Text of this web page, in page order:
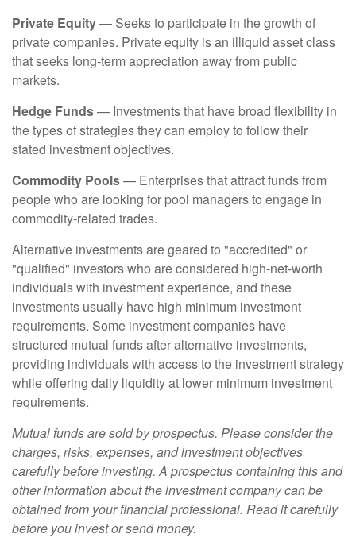
Private Equity— Seeks to participate in the growth of
private companies. Private equity is an illiquid asset class
that seeks long-term appreciation away from public
markets.
Hedge Funds— Investments that have broad flexibility in
the types of strategies they can employ to follow their
stated investment objectives.
Commodity Pools— Enterprises that attract funds from
people who are looking for pool managers to engage in
commodity-related trades.
Alternative investments are geared to "accredited" or
"qualified" investors who are considered high-net-worth
individuals with investment experience, and these
investments usually have high minimum investment
requirements. Some investment companies have
structured mutual funds after alternative investments,
providing individuals with access to the investment strategy
while offering daily liquidity at lower minimum investment
requirements.
Mutual funds are sold by prospectus. Please consider the
charges, risks, expenses, and investment objectives
carefully before investing. A prospectus containing this and
other information about the investment company can be
obtained from your financial professional. Read it carefully
before you invest or send money.